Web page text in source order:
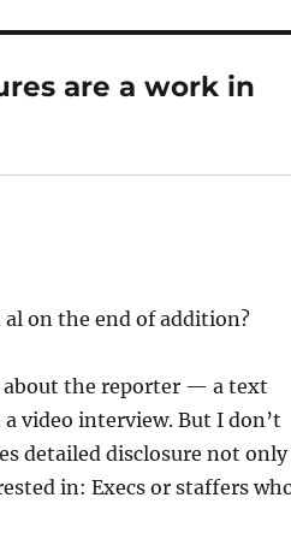
are a work in
on the end of addition?
about the reporter — a text
video interview. But I don’t
detailed disclosure not only
in: Execs or staffers